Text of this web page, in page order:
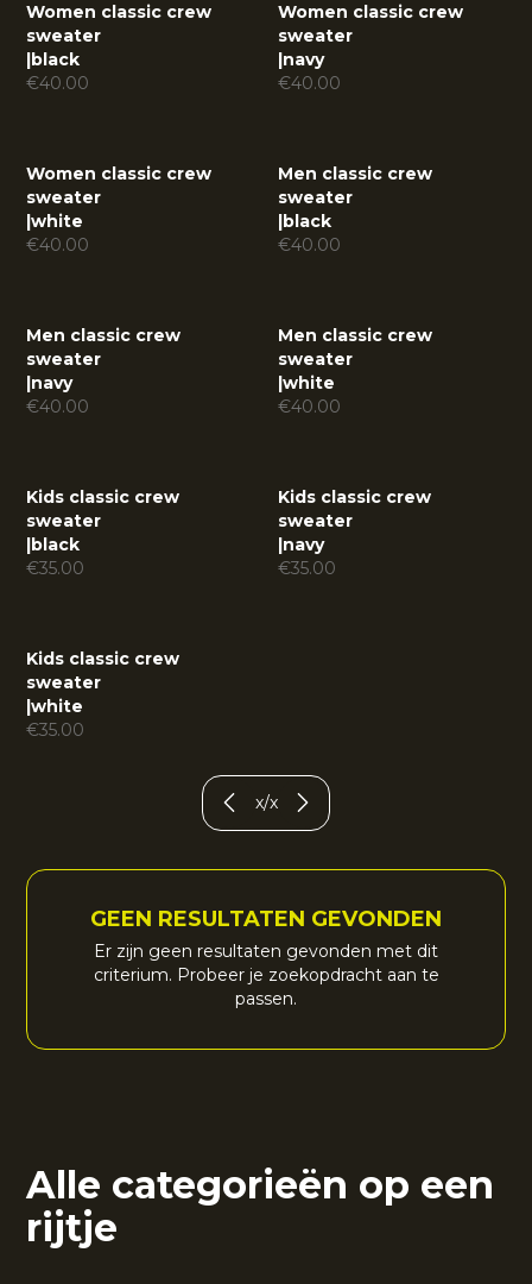
Women classic crew
sweater
|black
€40.00
Women classic crew
sweater
|navy
€40.00
Women classic crew
sweater
|white
€40.00
Men classic crew
sweater
|black
€40.00
Men classic crew
sweater
|navy
€40.00
Men classic crew
sweater
|white
€40.00
Kids classic crew
sweater
|black
€35.00
Kids classic crew
sweater
|navy
€35.00
Kids classic crew
sweater
|white
€35.00
x/x
GEEN RESULTATEN GEVONDEN
Er zijn geen resultaten gevonden met dit
criterium. Probeer je zoekopdracht aan te
passen.
Alle categorieën op een
rijtje